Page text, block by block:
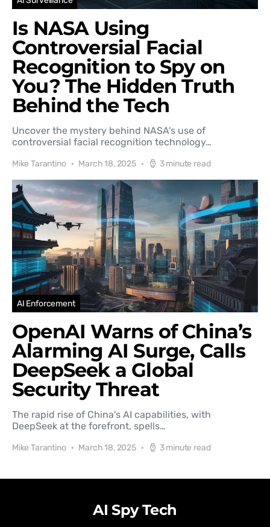
Is NASA Using
Controversial Facial
Recognition to Spy on
You? The Hidden Truth
Behind the Tech
Uncover the mystery behind NASA's use of
controversial facial recognition technology…
Mike Tarantino March 18, 2025 3 minute read
AI Enforcement
OpenAI Warns of China’s
Alarming AI Surge, Calls
DeepSeek a Global
Security Threat
The rapid rise of China's AI capabilities, with
DeepSeek at the forefront, spells…
Mike Tarantino March 18, 2025 3 minute read
AI Spy Tech